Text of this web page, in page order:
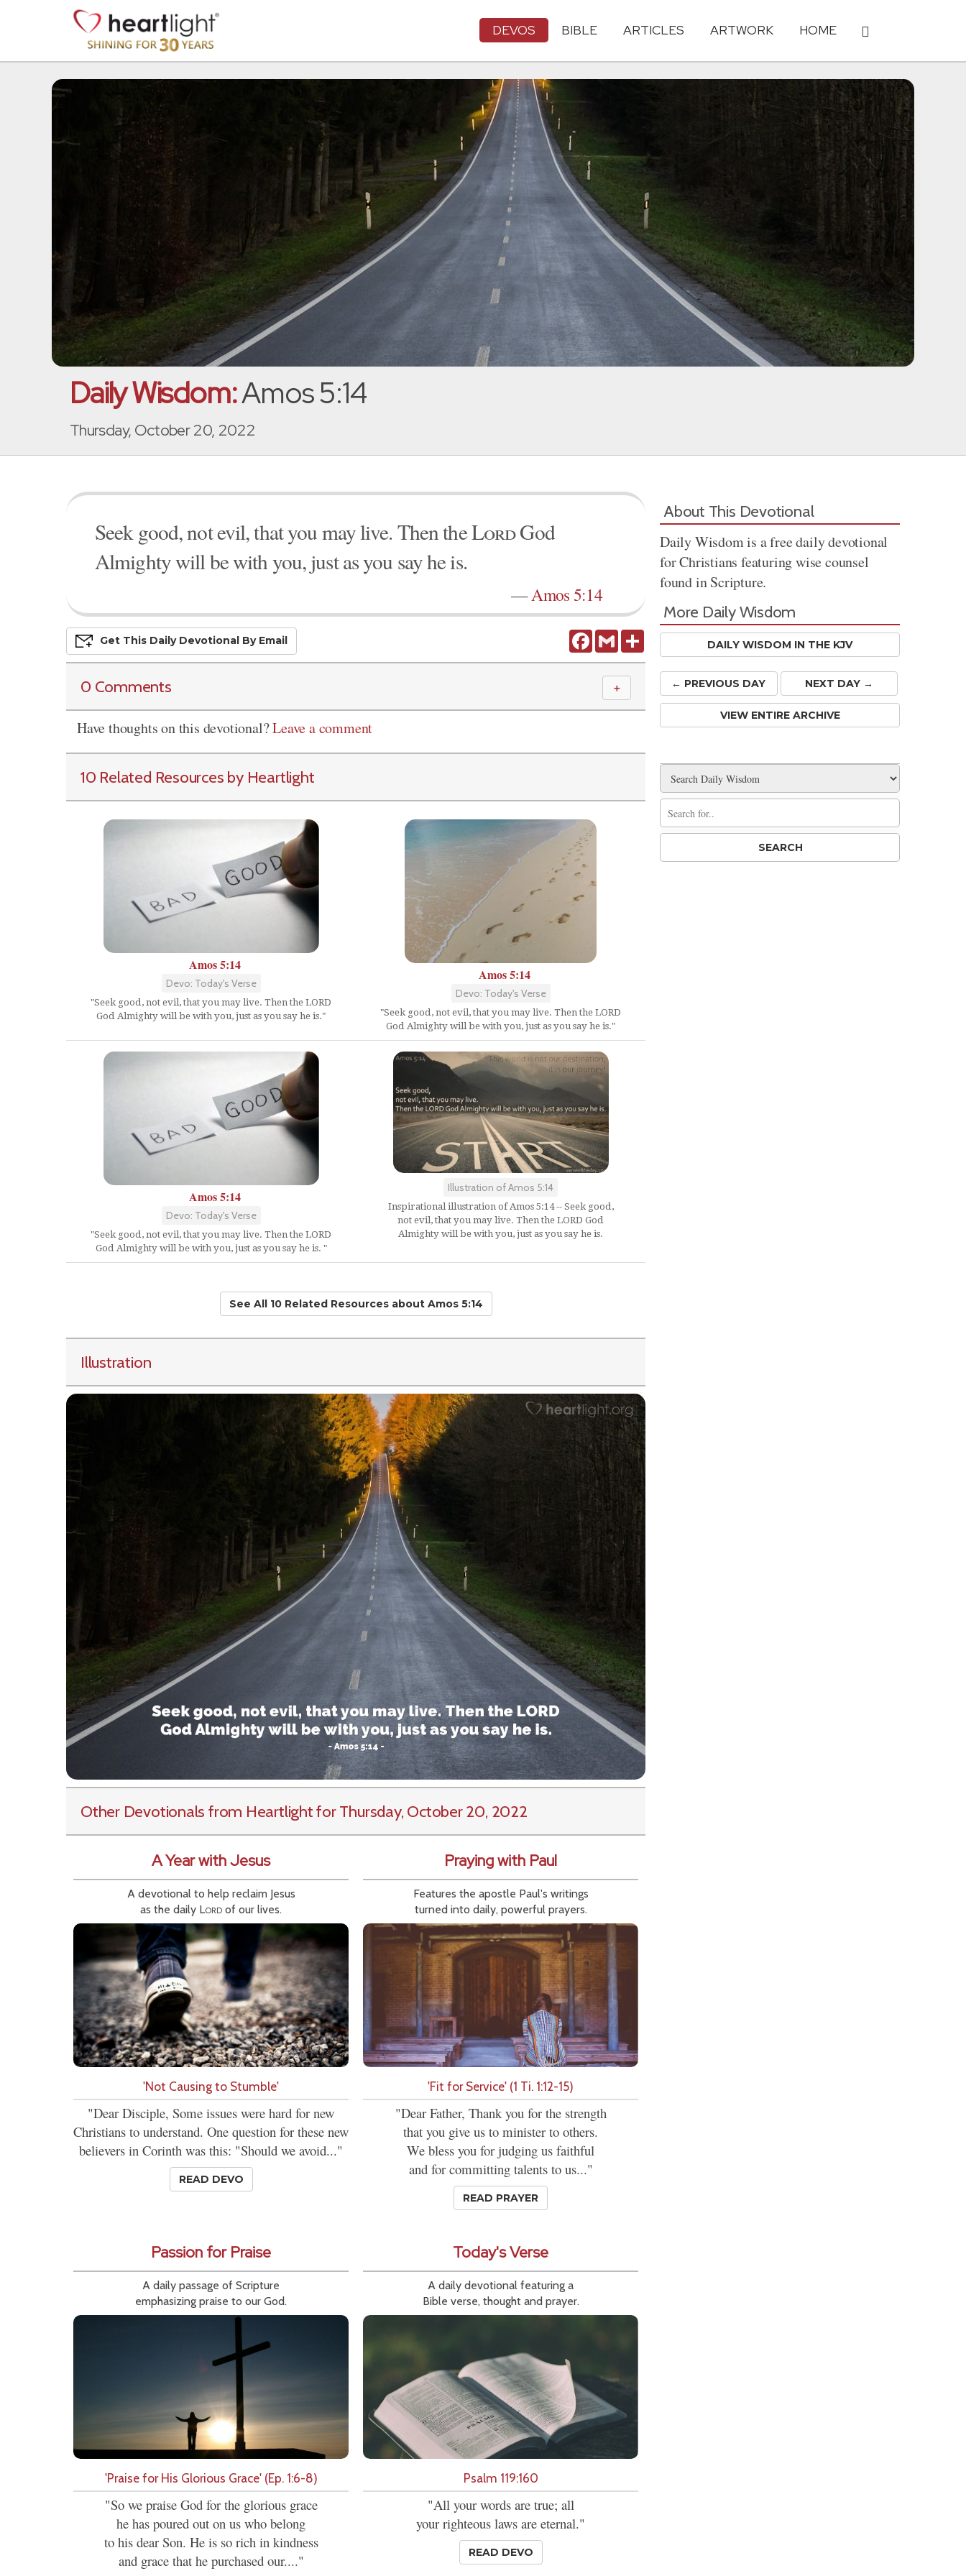
DEVOS BIBLE ARTICLES ARTWORK HOME
Daily Wisdom:Amos 5:14
Thursday, October 20, 2022
Seek good, not evil, that you may live. Then theLordGod
Almighty will be with you, just as you say he is.
—Amos 5:14
FacebookGmail Share
Get This Daily DevoTional By Email
0 Comments ＋
Have thoughts on this devotional?Leave a comment
10 Related Resources by Heartlight
Amos 5:14
Devo: Today's Verse
"Seek good, not evil, that you may live. Then the LORD
God Almighty will be with you, just as you say he is."
Amos 5:14
Devo: Today's Verse
"Seek good, not evil, that you may live. Then the LORD
God Almighty will be with you, just as you say he is."
Amos 5:14
Devo: Today's Verse
"Seek good, not evil, that you may live. Then the LORD
God Almighty will be with you, just as you say he is. "
Illustration of Amos 5:14
Inspirational illustration of Amos 5:14 -- Seek good,
not evil, that you may live. Then the LORD God
Almighty will be with you, just as you say he is.
See All 10 Related Resourcesabout Amos 5:14
Illustration
Other Devotionals from Heartlightfor Thursday, October 20, 2022
A Year with Jesus
A devotional to help reclaim Jesus
as the daily Lord of our lives.
'Not Causing to Stumble'
"Dear Disciple, Some issues were hard for new
Christians to understand. One question for these new
believers in Corinth was this: "Should we avoid..."
READ DEVO
Praying with Paul
Features the apostle Paul's writings
turned into daily, powerful prayers.
'Fit for Service' (1 Ti. 1:12-15)
"Dear Father, Thank you for the strength
that you give us to minister to others.
We bless you for judging us faithful
and for committing talents to us..."
READ PRAYER
Passion for Praise
A daily passage of Scripture
emphasizing praise to our God.
'Praise for His Glorious Grace' (Ep. 1:6-8)
"So we praise God for the glorious grace
he has poured out on us who belong
to his dear Son. He is so rich in kindness
and grace that he purchased our...."
Today's Verse
A daily devotional featuring a
Bible verse, thought and prayer.
Psalm 119:160
"All your words are true; all
your righteous laws are eternal."
READ DEVO
About This Devotional
Daily Wisdom is a free daily devotional
for Christians featuring wise counsel
found in Scripture.
More Daily Wisdom
DAILY WISDOM IN THE KJV
← PREVIOUS DAY NEXT DAY →
VIEW ENTIRE ARCHIVE